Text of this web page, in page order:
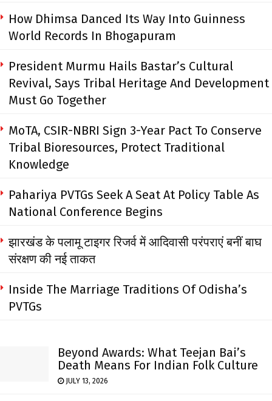
How Dhimsa Danced Its Way Into Guinness
World Records In Bhogapuram
President Murmu Hails Bastar’s Cultural
Revival, Says Tribal Heritage And Development
Must Go Together
MoTA, CSIR-NBRI Sign 3-Year Pact To Conserve
Tribal Bioresources, Protect Traditional
Knowledge
Pahariya PVTGs Seek A Seat At Policy Table As
National Conference Begins
झारखंड के पलामू टाइगर रिजर्व में आदिवासी परंपराएं बनीं बाघ
संरक्षण की नई ताकत
Inside The Marriage Traditions Of Odisha’s
PVTGs
Beyond Awards: What Teejan Bai’s
Death Means For Indian Folk Culture
JULY 13, 2026